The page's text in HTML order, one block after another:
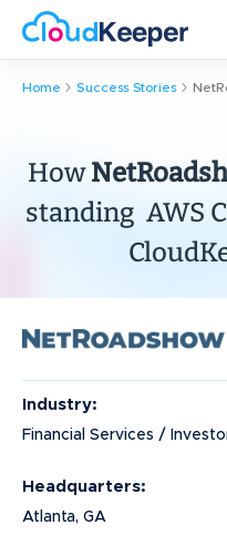
Home Success Stories
How
standing AWS
Industry:
Financial Services /
Headquarters:
Atlanta, GA